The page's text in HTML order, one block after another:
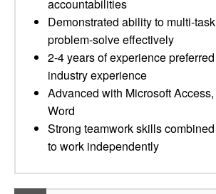
accountabilities
Demonstrated ability to multi-
problem-solve effectively
2-4 years of experience
industry experience
Advanced with Microsoft
Word
Strong teamwork skills
to work independently